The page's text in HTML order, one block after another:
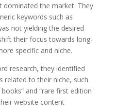
dominated the market. They
keywords such as
not yielding the desired
their focus towards long-
specific and niche.
research, they identified
related to their niche, such
and “rare first edition
website content